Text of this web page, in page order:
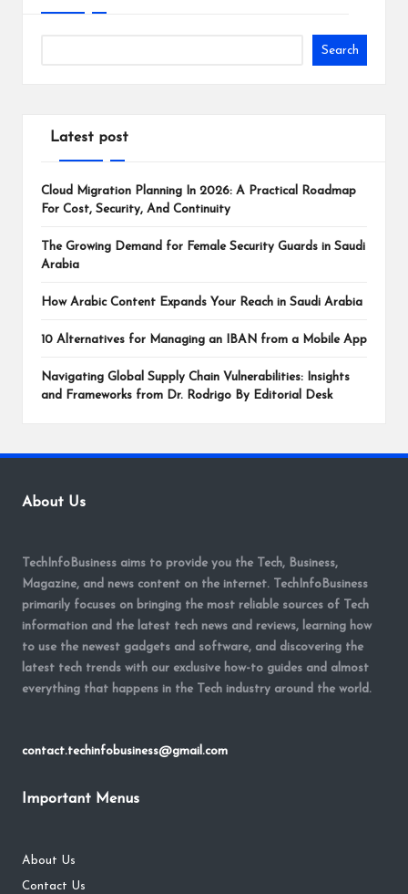
Search
Latest post
Cloud Migration Planning In 2026: A Practical Roadmap
For Cost, Security, And Continuity
The Growing Demand for Female Security Guards in Saudi
Arabia
How Arabic Content Expands Your Reach in Saudi Arabia
10 Alternatives for Managing an IBAN from a Mobile App
Navigating Global Supply Chain Vulnerabilities: Insights
and Frameworks from Dr. Rodrigo By Editorial Desk
About Us
TechInfoBusiness aims to provide you the Tech, Business,
Magazine, and news content on the internet. TechInfoBusiness
primarily focuses on bringing the most reliable sources of Tech
information and the latest tech news and reviews, learning how
to use the newest gadgets and software, and discovering the
latest tech trends with our exclusive how-to guides and almost
everything that happens in the Tech industry around the world.
contact.techinfobusiness@gmail.com
Important Menus
About Us
Contact Us